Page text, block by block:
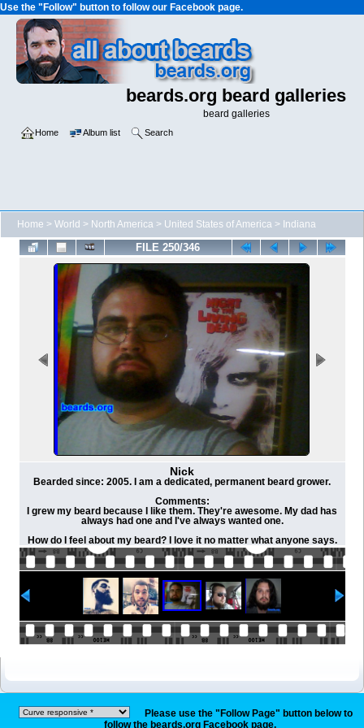
Use the "Follow" button to follow our Facebook page.
beards.org beard galleries
beard galleries
Home Album list Search
Home > World > North America > United States of America > Indiana
FILE 250/346
Nick
Bearded since: 2005. I am a dedicated, permanent beard grower.
Comments:
I grew my beard because I like them. They're awesome. My dad has
always had one and I've always wanted one.
How do I feel about my beard? I love it no matter what anyone says.
Please use the "Follow Page" button below to
follow the beards.org Facebook page.